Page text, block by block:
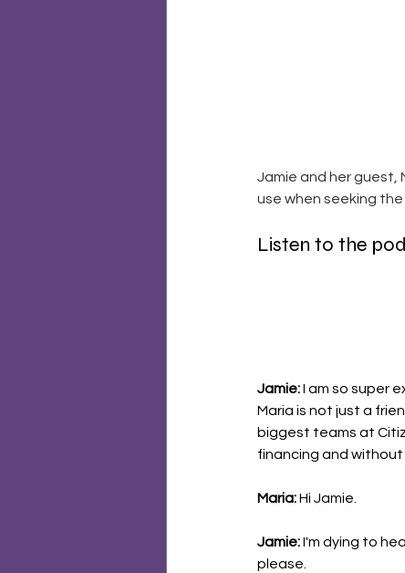
Jamie and her guest,
use when seeking
Listen to the
Jamie: I am so super
Maria is not just a
biggest teams at
financing and without
Maria: Hi Jamie.
Jamie: I'm dying to
please.